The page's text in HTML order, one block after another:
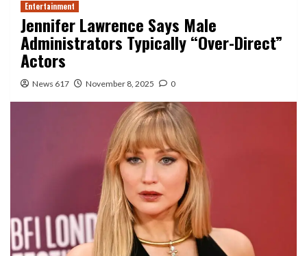
Entertainment
Jennifer Lawrence Says Male
Administrators Typically “Over-Direct”
Actors
News 617 November 8, 2025 0